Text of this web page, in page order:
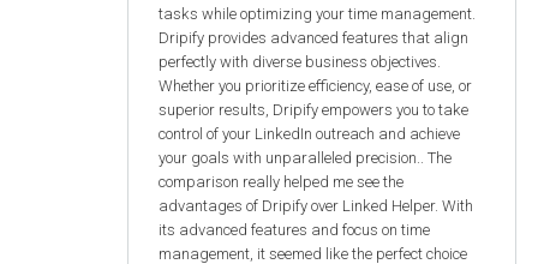
tasks while optimizing your time management.
Dripify provides advanced features that align
perfectly with diverse business objectives.
Whether you prioritize efficiency, ease of use, or
superior results, Dripify empowers you to take
control of your LinkedIn outreach and achieve
your goals with unparalleled precision.. The
comparison really helped me see the
advantages of Dripify over Linked Helper. With
its advanced features and focus on time
management, it seemed like the perfect choice